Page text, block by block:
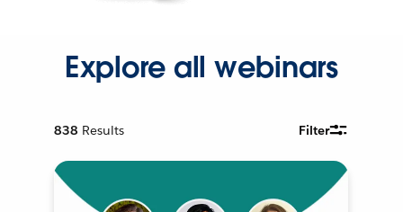
Explore all webinars
838 Results Filter